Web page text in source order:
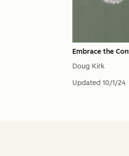
Embrace the
Doug Kirk
Updated 10/1/24